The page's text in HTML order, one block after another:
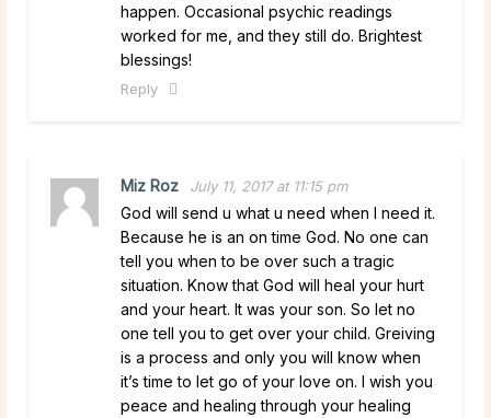
happen. Occasional psychic readings
worked for me, and they still do. Brightest
blessings!
Reply
Miz Roz July 11, 2017 at 11:15 pm
God will send u what u need when I need it.
Because he is an on time God. No one can
tell you when to be over such a tragic
situation. Know that God will heal your hurt
and your heart. It was your son. So let no
one tell you to get over your child. Greiving
is a process and only you will know when
it’s time to let go of your love on. I wish you
peace and healing through your healing